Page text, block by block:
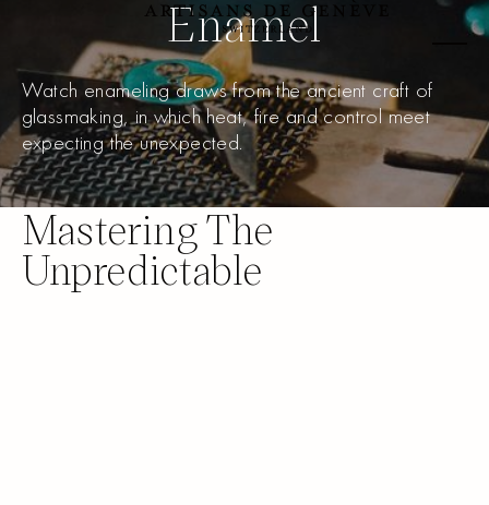
Enamel
Watch enameling draws from the ancient craft of
glassmaking, in which heat, fire and control meet
expecting the unexpected.
Mastering The
Unpredictable